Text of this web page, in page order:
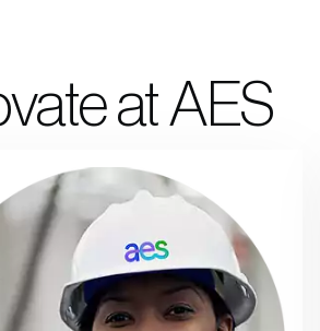
at AES